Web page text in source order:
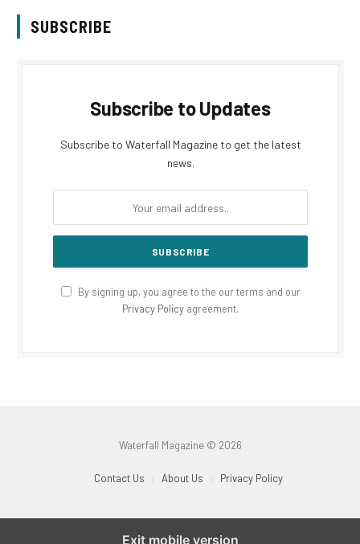
SUBSCRIBE
Subscribe to Updates
Subscribe to Waterfall Magazine to get the latest
news.
By signing up, you agree to the our terms and our
Privacy Policy agreement.
Waterfall Magazine © 2026
Contact Us About Us Privacy Policy
Exit mobile version